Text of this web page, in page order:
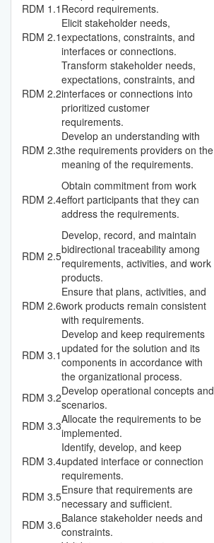
RDM 1.1 Record requirements.
RDM 2.1
Elicit stakeholder needs,
expectations, constraints, and
interfaces or connections.
RDM 2.2
Transform stakeholder needs,
expectations, constraints, and
interfaces or connections into
prioritized customer
requirements.
RDM 2.3
Develop an understanding with
the requirements providers on the
meaning of the requirements.
RDM 2.4
Obtain commitment from work
effort participants that they can
address the requirements.
RDM 2.5
Develop, record, and maintain
bidirectional traceability among
requirements, activities, and work
products.
RDM 2.6
Ensure that plans, activities, and
work products remain consistent
with requirements.
RDM 3.1
Develop and keep requirements
updated for the solution and its
components in accordance with
the organizational process.
RDM 3.2Develop operational concepts and
scenarios.
RDM 3.3Allocate the requirements to be
implemented.
RDM 3.4
Identify, develop, and keep
updated interface or connection
requirements.
RDM 3.5Ensure that requirements are
necessary and sufficient.
RDM 3.6Balance stakeholder needs and
constraints.